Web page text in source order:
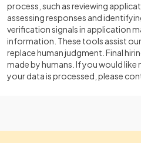
process, such as reviewing
assessing responses and
verification signals in application
information. These tools assist
replace human judgment. Final
made by humans. If you would
your data is processed, please